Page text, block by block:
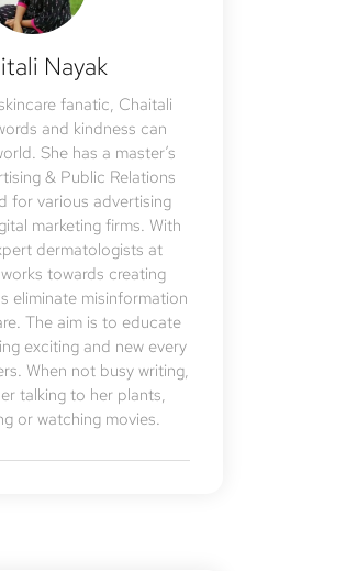
Nayak
fanatic, Chaitali
and kindness can
She has a master’s
& Public Relations
for various advertising
marketing firms. With
dermatologists at
towards creating
eliminate misinformation
The aim is to educate
exciting and new every
When not busy writing,
talking to her plants,
or watching movies.